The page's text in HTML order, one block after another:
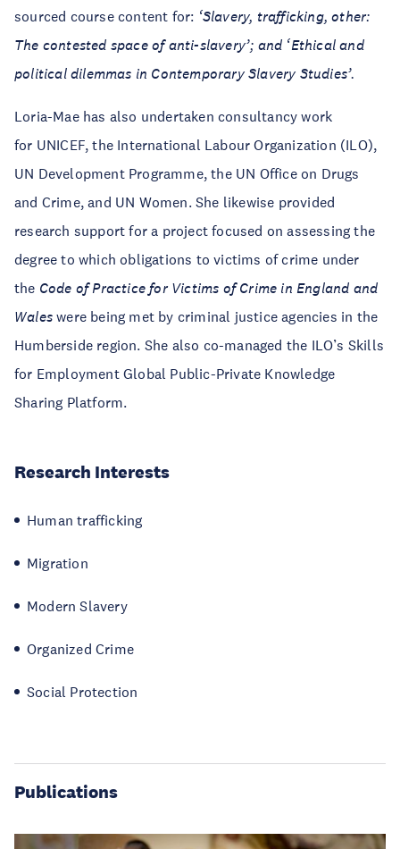
sourced course content for: ‘Slavery, trafficking, other:
The contested space of anti-slavery’; and ‘Ethical and
political dilemmas in Contemporary Slavery Studies’.
Loria-Mae has also undertaken consultancy work
for UNICEF, the International Labour Organization (ILO),
UN Development Programme, the UN Office on Drugs
and Crime, and UN Women. She likewise provided
research support for a project focused on assessing the
degree to which obligations to victims of crime under
the Code of Practice for Victims of Crime in England and
Waleswere being met by criminal justice agencies in the
Humberside region. She also co-managed the ILO’s Skills
for Employment Global Public-Private Knowledge
Sharing Platform.
Research Interests
Human trafficking
Migration
Modern Slavery
Organized Crime
Social Protection
Publications